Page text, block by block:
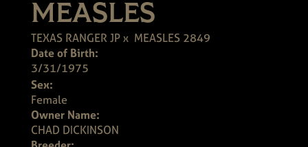
MEASLES
TEXAS RANGER JPx MEASLES 2849
Date of Birth:
3/31/1975
Sex:
Female
Owner Name:
CHAD DICKINSON